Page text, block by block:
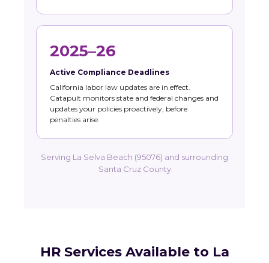
2025–26
Active Compliance Deadlines
California labor law updates are in effect.
Catapult monitors state and federal changes and
updates your policies proactively, before
penalties arise.
Serving La Selva Beach (95076) and surrounding
Santa Cruz County
HR Services Available to La